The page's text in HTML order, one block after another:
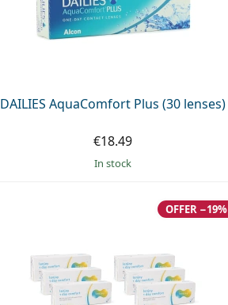
DAILIES AquaComfort Plus (30 lenses)
€18.49
in stock
OFFER −19%